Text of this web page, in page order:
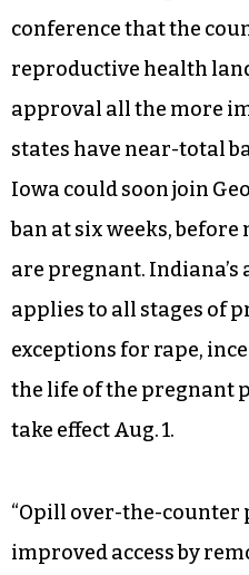
birth weights.
Dr. Stephanie Sober,
affairs for Perrigo, said
conference that the
reproductive health
approval all the more
states have near-total
ban at six weeks, before
are pregnant.